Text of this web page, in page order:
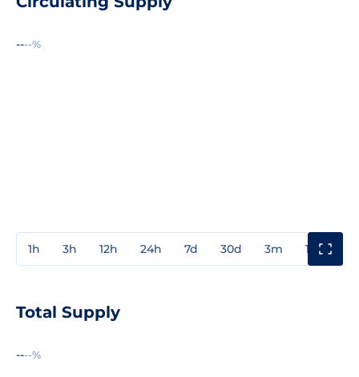
----%
1h 3h 12h 24h 7d 30d 3m 1y
Total Supply
----%